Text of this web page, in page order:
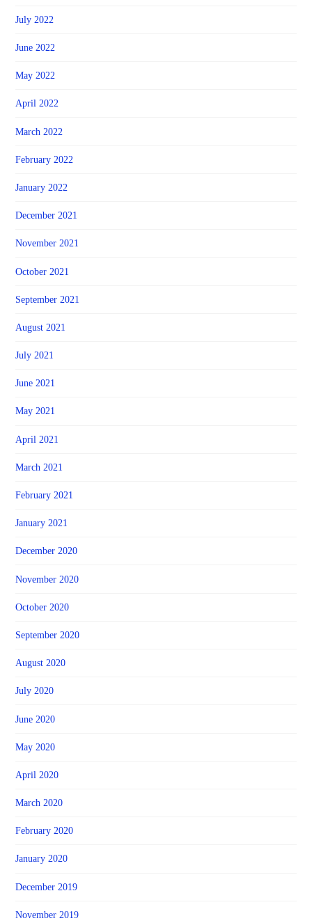
July 2022
June 2022
May 2022
April 2022
March 2022
February 2022
January 2022
December 2021
November 2021
October 2021
September 2021
August 2021
July 2021
June 2021
May 2021
April 2021
March 2021
February 2021
January 2021
December 2020
November 2020
October 2020
September 2020
August 2020
July 2020
June 2020
May 2020
April 2020
March 2020
February 2020
January 2020
December 2019
November 2019